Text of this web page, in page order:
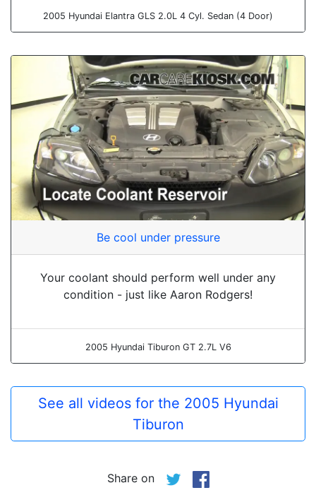
2005 Hyundai Elantra GLS 2.0L 4 Cyl. Sedan (4 Door)
Be cool under pressure
Your coolant should perform well under any
condition - just like Aaron Rodgers!
2005 Hyundai Tiburon GT 2.7L V6
See all videos for the 2005 Hyundai
Tiburon
Share on